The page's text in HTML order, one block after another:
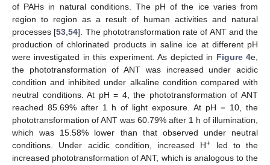
of PAHs in natural conditions. The pH of the ice varies from
region to region as a result of human activities and natural
processes [53 ,54]. The phototransformation rate of ANT and the
production of chlorinated products in saline ice at different pH
were investigated in this experiment. As depicted in Figure 4e,
the phototransformation of ANT was increased under acidic
condition and inhibited under alkaline condition compared with
neutral conditions. At pH = 4, the phototransformation of ANT
reached 85.69% after 1 h of light exposure. At pH = 10, the
phototransformation of ANT was 60.79% after 1 h of illumination,
which was 15.58% lower than that observed under neutral
conditions. Under acidic condition, increased H+ led to the
increased phototransformation of ANT, which is analogous to the